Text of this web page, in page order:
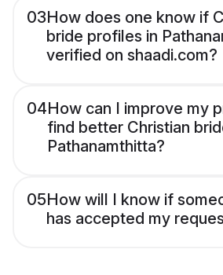
03How does one know if
bride profiles in
verified on shaadi.com?
04How can I improve my
find better Christian
Pathanamthitta?
05How will I know if
has accepted my